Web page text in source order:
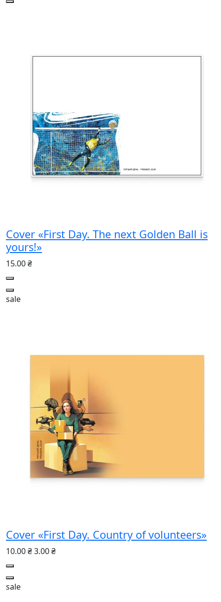
Cover «First Day. The next Golden Ball is
yours!»
15.00 ₴
sale
Cover «First Day. Country of volunteers»
10.00 ₴3.00 ₴
sale